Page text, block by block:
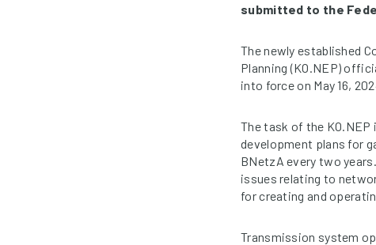
submitted to the
The newly established
Planning (KO.NEP)
into force on May 16,
The task of the
development plans for
BNetzA every two
issues relating to
for creating and
Transmission system